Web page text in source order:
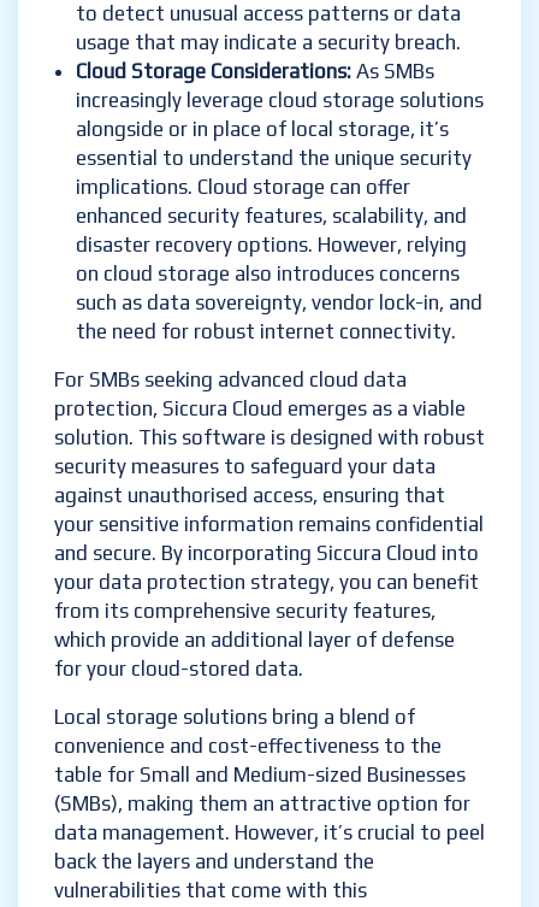
to detect unusual access patterns or data
usage that may indicate a security breach.
Cloud Storage Considerations: As SMBs
increasingly leverage cloud storage solutions
alongside or in place of local storage, it’s
essential to understand the unique security
implications. Cloud storage can offer
enhanced security features, scalability, and
disaster recovery options. However, relying
on cloud storage also introduces concerns
such as data sovereignty, vendor lock-in, and
the need for robust internet connectivity.
For SMBs seeking advanced cloud data
protection, Siccura Cloud emerges as a viable
solution. This software is designed with robust
security measures to safeguard your data
against unauthorised access, ensuring that
your sensitive information remains confidential
and secure. By incorporating Siccura Cloud into
your data protection strategy, you can benefit
from its comprehensive security features,
which provide an additional layer of defense
for your cloud-stored data.
Local storage solutions bring a blend of
convenience and cost-effectiveness to the
table for Small and Medium-sized Businesses
(SMBs), making them an attractive option for
data management. However, it’s crucial to peel
back the layers and understand the
vulnerabilities that come with this